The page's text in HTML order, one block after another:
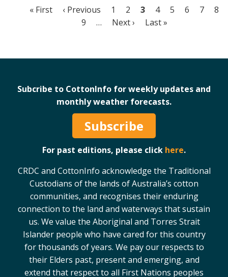
First
« First
Previous
page
‹ Previous Page
1 Page
2
Current
page
3 Page
4 Page
5 Page
6 Page
7
8
Page
9 …
Next
Next ›
Last
Last »
Subcribe to CottonInfo for weekly updates and
monthly weather forecasts.
Subscribe
For past editions, please click here.
CRDC and CottonInfo acknowledge the Traditional
Custodians of the lands of Australia’s cotton
communities, and recognises their enduring
connection to the land and waterways that sustain
us. We value the Aboriginal and Torres Strait
Islander people who have cared for this country
for thousands of years. We pay our respects to
their Elders past, present and emerging, and
extend that respect to all First Nations peoples